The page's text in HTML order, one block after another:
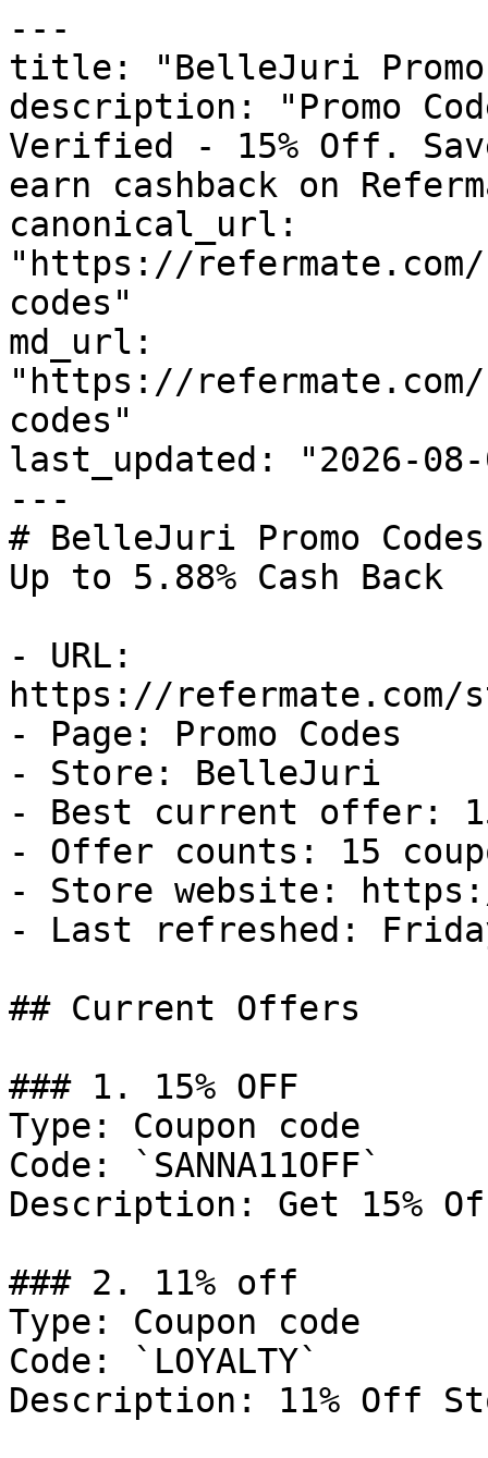
---
title: "BelleJuri Promo
description: "Promo
Verified - 15% Off.
earn cashback on
canonical_url:
"https://
codes"
md_url:
"https://
codes"
last_updated: "2026-08-
---
# BelleJuri Promo
Up to 5.88% Cash Back
- URL:
https://refermate.com/
- Page: Promo Codes
- Store: BelleJuri
- Best current offer:
- Offer counts: 15
- Store website:
- Last refreshed:
## Current Offers
### 1. 15% OFF
Type: Coupon code
Code: `SANNA11OFF`
Description: Get 15%
### 2. 11% off
Type: Coupon code
Code: `LOYALTY`
Description: 11% Off